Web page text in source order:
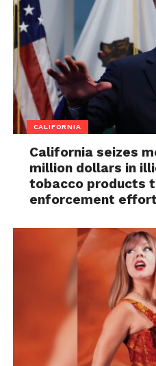
CALIFORNIA
California seizes
million dollars in
tobacco products
enforcement